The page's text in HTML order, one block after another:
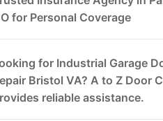
for Personal Coverage
for Industrial Garage
Bristol VA? A to Z Door
reliable assistance.